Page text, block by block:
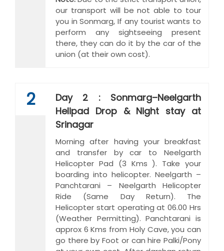
our transport will be not able to tour
you in Sonmarg, If any tourist wants to
perform any sightseeing present
there, they can do it by the car of the
union (at their own cost).
2
Day 2 : Sonmarg–Neelgarth
Helipad Drop & Night stay at
Srinagar
Morning after having your breakfast
and transfer by car to Neelgarth
Helicopter Pad (3 Kms ). Take your
boarding into helicopter. Neelgarth –
Panchtarani – Neelgarth Helicopter
Ride (Same Day Return). The
Helicopter start operating at 06.00 Hrs
(Weather Permitting). Panchtarani is
approx 6 Kms from Holy Cave, you can
go there by Foot or can hire Palki/Pony